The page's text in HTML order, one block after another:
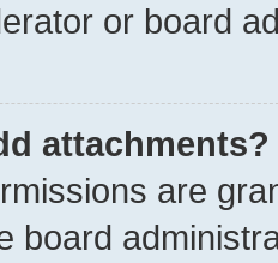
or board
attachments?
are
board